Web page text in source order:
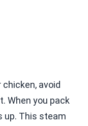
avoid
When you pack
up. This steam